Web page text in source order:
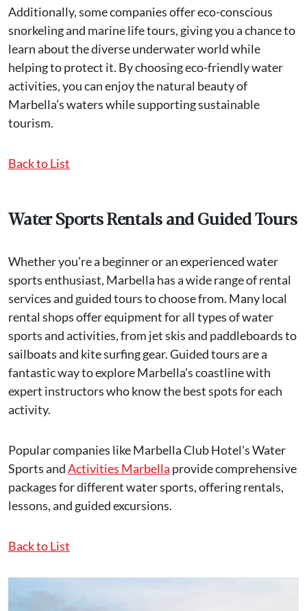
Additionally, some companies offer eco-conscious
snorkeling and marine life tours, giving you a chance to
learn about the diverse underwater world while
helping to protect it. By choosing eco-friendly water
activities, you can enjoy the natural beauty of
Marbella’s waters while supporting sustainable
tourism.
Back to List
Water Sports Rentals and Guided Tours
Whether you’re a beginner or an experienced water
sports enthusiast, Marbella has a wide range of rental
services and guided tours to choose from. Many local
rental shops offer equipment for all types of water
sports and activities, from jet skis and paddleboards to
sailboats and kite surfing gear. Guided tours are a
fantastic way to explore Marbella’s coastline with
expert instructors who know the best spots for each
activity.
Popular companies like Marbella Club Hotel's Water
Sports andActivities Marbella provide comprehensive
packages for different water sports, offering rentals,
lessons, and guided excursions.
Back to List